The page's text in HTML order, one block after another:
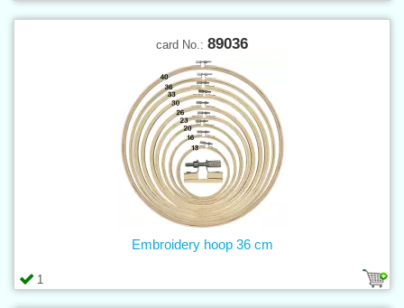
card No.: 89036
1
Embroidery hoop 36 cm